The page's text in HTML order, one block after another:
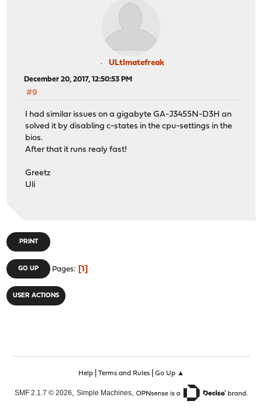
ULtImatefreak
December 20, 2017, 12:50:53 PM
#9
I had similar issues on a gigabyte GA-J3455N-D3H an
solved it by disabling c-states in the cpu-settings in the
bios.
After that it runs realy fast!
Greetz
Uli
PRINT
GO UP Pages 1
USER ACTIONS
Help| Terms and Rules| Go Up ▲
SMF 2.1.7 © 2026, Simple Machines,